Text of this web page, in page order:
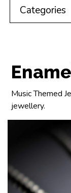
Categories
Music Themed
jewellery.